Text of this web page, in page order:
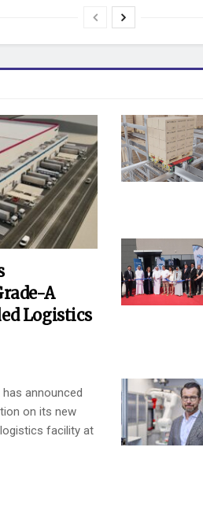
A
Logistics
announced
on its new
facility at